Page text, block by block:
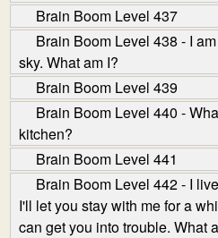
Brain Boom Level 437
Brain Boom Level 438 - I
sky. What am I?
Brain Boom Level 439
Brain Boom Level 440 -
kitchen?
Brain Boom Level 441
Brain Boom Level 442 - I
I'll let you stay with me for a
can get you into trouble. What